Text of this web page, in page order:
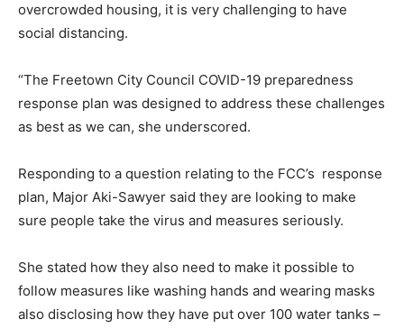
overcrowded housing, it is very challenging to have
social distancing.
“The Freetown City Council COVID-19 preparedness
response plan was designed to address these challenges
as best as we can, she underscored.
Responding to a question relating to the FCC’s response
plan, Major Aki-Sawyer said they are looking to make
sure people take the virus and measures seriously.
She stated how they also need to make it possible to
follow measures like washing hands and wearing masks
also disclosing how they have put over 100 water tanks –